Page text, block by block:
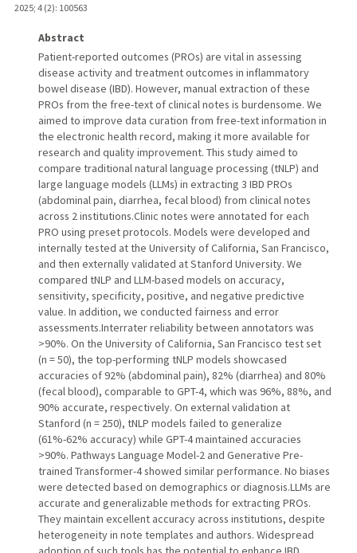
2025; 4 (2): 100563
Abstract
Patient-reported outcomes (PROs) are vital in assessing
disease activity and treatment outcomes in inflammatory
bowel disease (IBD). However, manual extraction of these
PROs from the free-text of clinical notes is burdensome. We
aimed to improve data curation from free-text information in
the electronic health record, making it more available for
research and quality improvement. This study aimed to
compare traditional natural language processing (tNLP) and
large language models (LLMs) in extracting 3 IBD PROs
(abdominal pain, diarrhea, fecal blood) from clinical notes
across 2 institutions.Clinic notes were annotated for each
PRO using preset protocols. Models were developed and
internally tested at the University of California, San Francisco,
and then externally validated at Stanford University. We
compared tNLP and LLM-based models on accuracy,
sensitivity, specificity, positive, and negative predictive
value. In addition, we conducted fairness and error
assessments.Interrater reliability between annotators was
>90%. On the University of California, San Francisco test set
(n = 50), the top-performing tNLP models showcased
accuracies of 92% (abdominal pain), 82% (diarrhea) and 80%
(fecal blood), comparable to GPT-4, which was 96%, 88%, and
90% accurate, respectively. On external validation at
Stanford (n = 250), tNLP models failed to generalize
(61%-62% accuracy) while GPT-4 maintained accuracies
>90%. Pathways Language Model-2 and Generative Pre-
trained Transformer-4 showed similar performance. No biases
were detected based on demographics or diagnosis.LLMs are
accurate and generalizable methods for extracting PROs.
They maintain excellent accuracy across institutions, despite
heterogeneity in note templates and authors. Widespread